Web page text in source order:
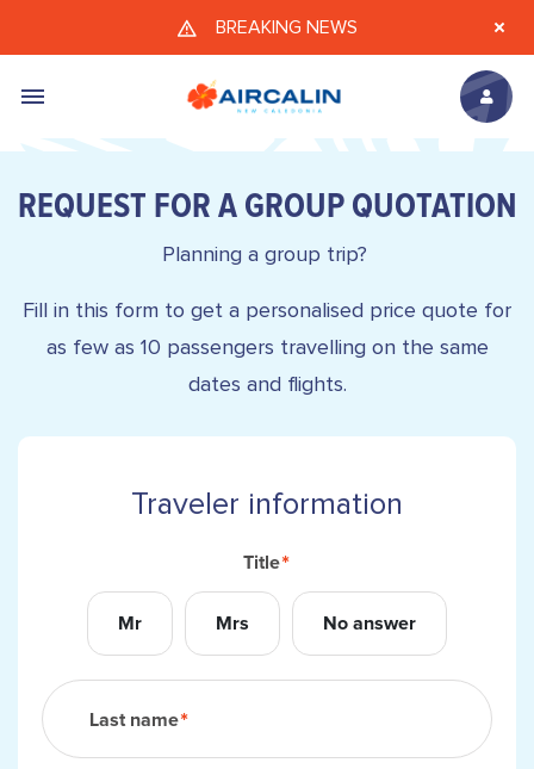
Skip to main content
BREAKING NEWS
REQUEST FOR A GROUP QUOTATION
Planning a group trip?
Fill in this form to get a personalised price quote for
as few as 10 passengers travelling on the same
dates and flights.
Traveler information
Title
Mr Mrs No answer
Last name